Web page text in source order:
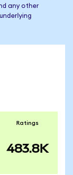
any other
Ratings
483.8K